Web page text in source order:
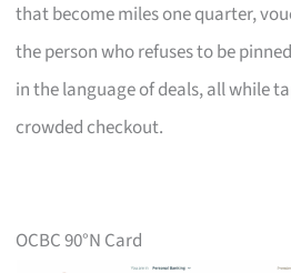
that become miles one quarter,
the person who refuses to be
in the language of deals, all while
crowded checkout.
OCBC 90°N Card